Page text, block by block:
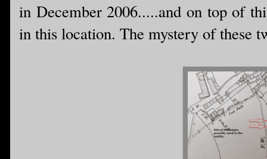
in December 2006.....and on top of
in this location. The mystery of these